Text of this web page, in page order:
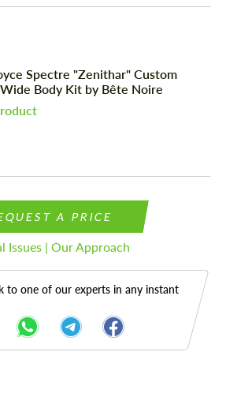
Spectre "Zenithar" Custom
Body Kit by Bête Noire
A PRICE
Issues | Our Approach
to one of our experts in any instant